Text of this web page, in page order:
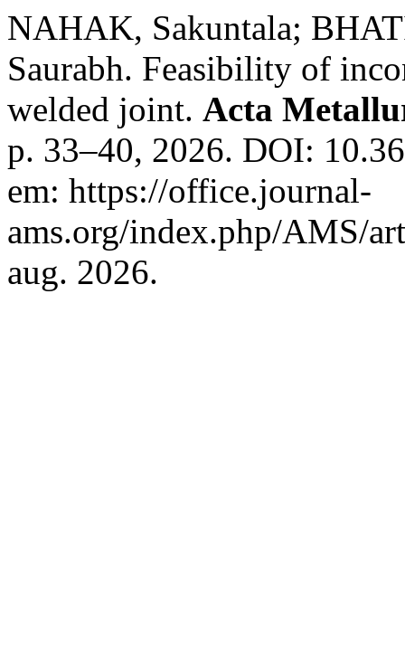
NAHAK, Sakuntala;
Saurabh. Feasibility of
welded joint. Acta
p. 33–40, 2026. DOI:
em: https://office.journal-
ams.org/index.php/AMS/
aug. 2026.